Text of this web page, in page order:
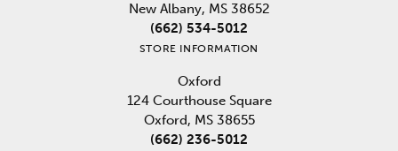
New Albany, MS 38652
(662) 534-5012
STORE INFORMATION
Oxford
124 Courthouse Square
Oxford, MS 38655
(662) 236-5012